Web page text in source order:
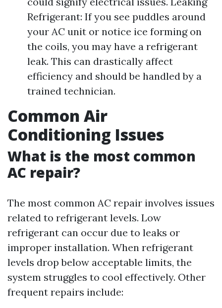
Refrigerant: If you see puddles around
your AC unit or notice ice forming on
the coils, you may have a refrigerant
leak. This can drastically affect
efficiency and should be handled by a
trained technician.
Common Air
Conditioning Issues
What is the most common
AC repair?
The most common AC repair involves issues
related to refrigerant levels. Low
refrigerant can occur due to leaks or
improper installation. When refrigerant
levels drop below acceptable limits, the
system struggles to cool effectively. Other
frequent repairs include: